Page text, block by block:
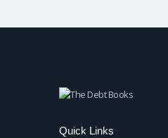
Quick Links